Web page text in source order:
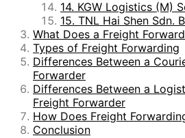
14. KGW Logistics (M)
15. TNL Hai Shen Sdn.
What Does a Freight
Types of Freight Forwarding
Differences Between a
Forwarder
Differences Between a
Freight Forwarder
How Does Freight
Conclusion